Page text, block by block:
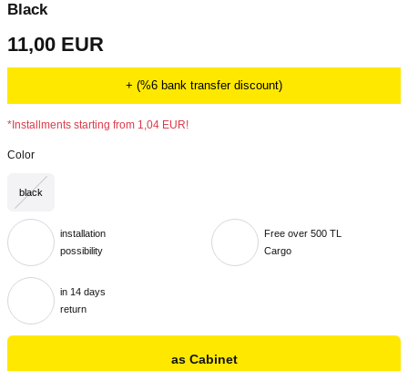
Black
11,00 EUR
+ (%6 bank transfer discount)
*Installments starting from 1,04 EUR!
Color
black
installation
possibility
Free over 500 TL
Cargo
in 14 days
return
as Cabinet